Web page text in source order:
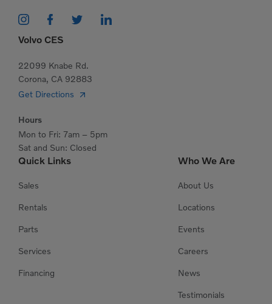
Quick Links
Sales
Rentals
Parts
Services
Financing
Who We Are
About Us
Locations
Events
Careers
News
Testimonials
Volvo CES
22099 Knabe Rd.
Corona, CA 92883
Get Directions
Hours
Mon to Fri: 7am – 5pm
Sat and Sun: Closed